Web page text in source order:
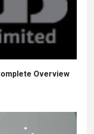
Overview